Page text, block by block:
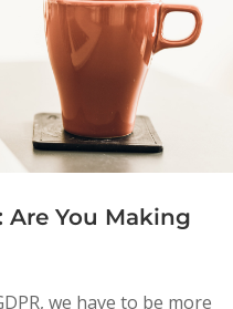
Are You Making
we have to be more